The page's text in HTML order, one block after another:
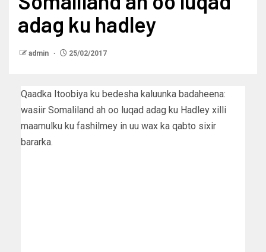
adag ku hadley
admin 25/02/2017
Qaadka Itoobiya ku bedesha kaluunka badaheena:
wasiir Somaliland ah oo luqad adag ku Hadley xilli
maamulku ku fashilmey in uu wax ka qabto sixir
bararka.